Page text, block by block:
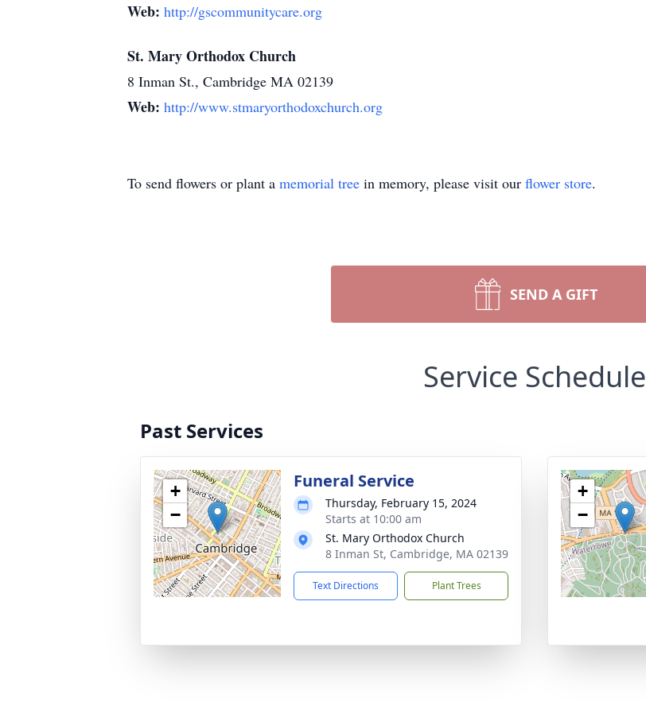
Web: http://gscommunitycare.org
St. Mary Orthodox Church
8 Inman St., Cambridge MA 02139
Web: http://www.stmaryorthodoxchurch.org
To send flowers or plant a memorial tree in memory, please visit our flower store.
SEND A GIFT
Service Schedule
Past Services
+
−
Funeral Service
Thursday, February 15, 2024
Starts at 10:00 am
St. Mary Orthodox Church
8 Inman St, Cambridge, MA 02139
Text Directions Plant Trees
+
−